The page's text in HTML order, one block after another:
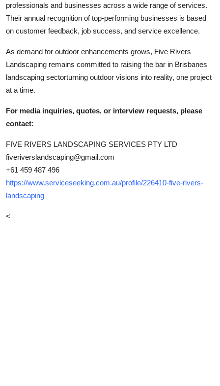
professionals and businesses across a wide range of services.
Their annual recognition of top-performing businesses is based
on customer feedback, job success, and service excellence.
As demand for outdoor enhancements grows, Five Rivers
Landscaping remains committed to raising the bar in Brisbanes
landscaping sectorturning outdoor visions into reality, one project
at a time.
For media inquiries, quotes, or interview requests, please
contact:
FIVE RIVERS LANDSCAPING SERVICES PTY LTD
fiveriverslandscaping@gmail.com
+61 459 487 496
https://www.serviceseeking.com.au/profile/226410-five-rivers-
landscaping
<